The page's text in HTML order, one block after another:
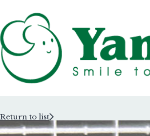
Return to list